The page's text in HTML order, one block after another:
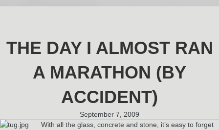
THE DAY I ALMOST RAN
A MARATHON (BY
ACCIDENT)
September 7, 2009
With all the glass, concrete and stone, it’s easy to forget